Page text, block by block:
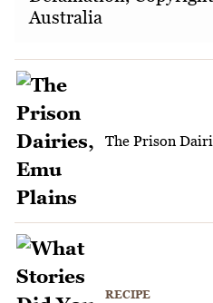
Australia
The Prison
RECIPE